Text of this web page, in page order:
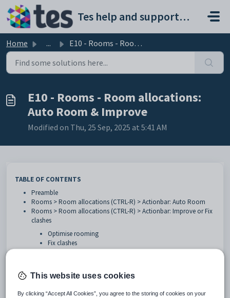
Skip to main content
Tes help and support portal
Home ... E10 - Rooms - Room allocations: Auto Room & Improve
E10 - Rooms - Room allocations:
Auto Room & Improve
Modified on Thu, 25 Sep, 2025 at 5:41 AM
TABLE OF CONTENTS
Preamble
Rooms > Room allocations (CTRL-R) > Actionbar: Auto Room
Rooms > Room allocations (CTRL-R) > Actionbar: Improve or Fix
clashes
Optimise rooming
Fix clashes
This document will explain what the Auto Room and Improve feature
can do and how they work.
This website uses cookies
By clicking “Accept All Cookies”, you agree to the storing of cookies on your